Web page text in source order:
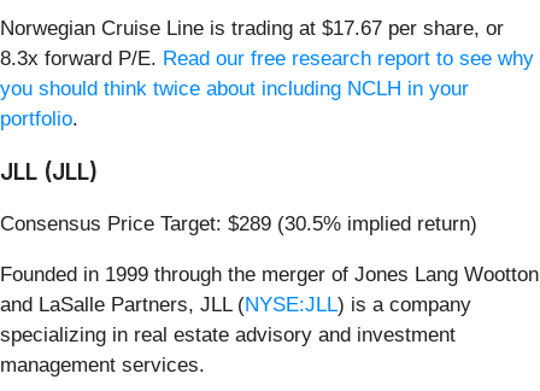
Norwegian Cruise Line is trading at $17.67 per share, or
8.3x forward P/E. Read our free research report to see why
you should think twice about including NCLH in your
portfolio.
JLL (JLL)
Consensus Price Target: $289 (30.5% implied return)
Founded in 1999 through the merger of Jones Lang Wootton
and LaSalle Partners, JLL (NYSE:JLL) is a company
specializing in real estate advisory and investment
management services.